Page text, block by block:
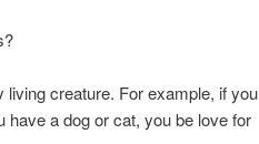
creature. For example, if you
have a dog or cat, you be love for